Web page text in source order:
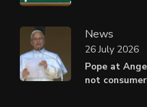
News
Pope at
not
26 July 2026